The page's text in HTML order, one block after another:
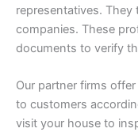
representatives.
companies. These
documents to verify
Our partner firms
to customers
visit your house to